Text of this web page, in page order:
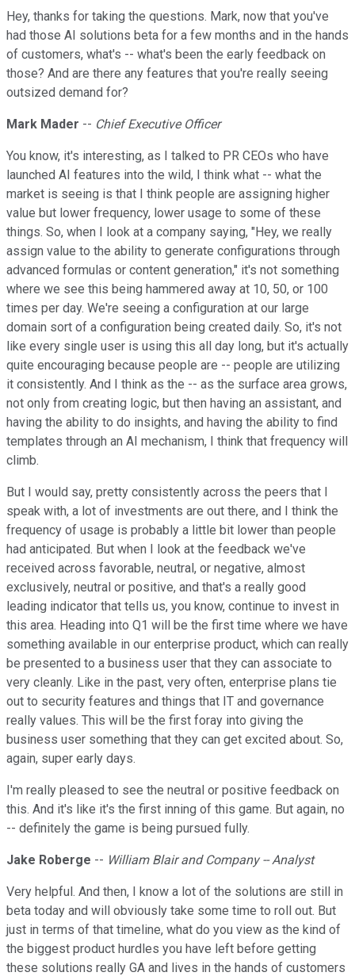
Hey, thanks for taking the questions. Mark, now that you've
had those AI solutions beta for a few months and in the hands
of customers, what's -- what's been the early feedback on
those? And are there any features that you're really seeing
outsized demand for?
Mark Mader -- Chief Executive Officer
You know, it's interesting, as I talked to PR CEOs who have
launched AI features into the wild, I think what -- what the
market is seeing is that I think people are assigning higher
value but lower frequency, lower usage to some of these
things. So, when I look at a company saying, "Hey, we really
assign value to the ability to generate configurations through
advanced formulas or content generation," it's not something
where we see this being hammered away at 10, 50, or 100
times per day. We're seeing a configuration at our large
domain sort of a configuration being created daily. So, it's not
like every single user is using this all day long, but it's actually
quite encouraging because people are -- people are utilizing
it consistently. And I think as the -- as the surface area grows,
not only from creating logic, but then having an assistant, and
having the ability to do insights, and having the ability to find
templates through an AI mechanism, I think that frequency will
climb.
But I would say, pretty consistently across the peers that I
speak with, a lot of investments are out there, and I think the
frequency of usage is probably a little bit lower than people
had anticipated. But when I look at the feedback we've
received across favorable, neutral, or negative, almost
exclusively, neutral or positive, and that's a really good
leading indicator that tells us, you know, continue to invest in
this area. Heading into Q1 will be the first time where we have
something available in our enterprise product, which can really
be presented to a business user that they can associate to
very cleanly. Like in the past, very often, enterprise plans tie
out to security features and things that IT and governance
really values. This will be the first foray into giving the
business user something that they can get excited about. So,
again, super early days.
I'm really pleased to see the neutral or positive feedback on
this. And it's like it's the first inning of this game. But again, no
-- definitely the game is being pursued fully.
Jake Roberge -- William Blair and Company -- Analyst
Very helpful. And then, I know a lot of the solutions are still in
beta today and will obviously take some time to roll out. But
just in terms of that timeline, what do you view as the kind of
the biggest product hurdles you have left before getting
these solutions really GA and lives in the hands of customers